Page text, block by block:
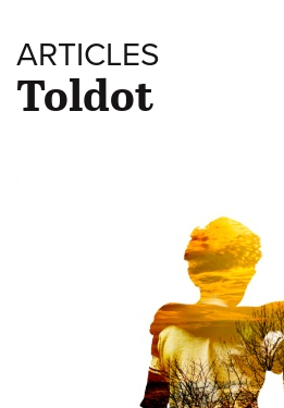
ARTICLES
Toldot